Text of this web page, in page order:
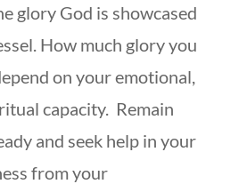
glory God is showcased
How much glory you
on your emotional,
capacity. Remain
and seek help in your
from your